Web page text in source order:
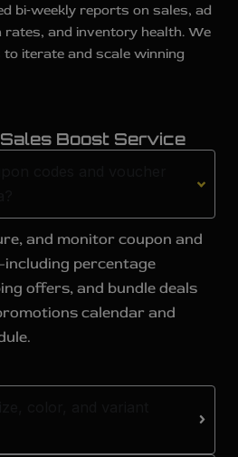
bi‑weekly reports on sales, ad
rates, and inventory health. We
iterate and scale winning
Boost Service
and monitor coupon and
percentage
offers, and bundle deals
calendar and